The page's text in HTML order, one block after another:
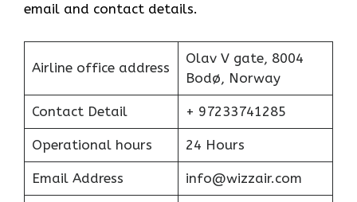
email and contact details.
Airline office address
Olav V gate, 8004
Bodø, Norway
Contact Detail + 97233741285
Operational hours 24 Hours
Email Address info@wizzair.com